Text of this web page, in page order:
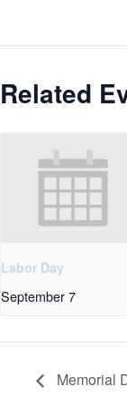
Related
Labor Day
September 7
Memorial